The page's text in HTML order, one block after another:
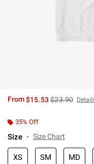
From$15.53is sales price,
$23.90
35% Off
Size Size Chart
XS SM MD